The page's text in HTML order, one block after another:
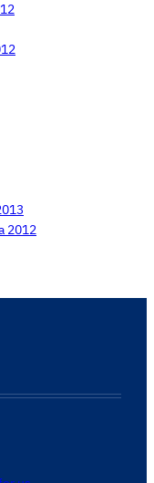
2012